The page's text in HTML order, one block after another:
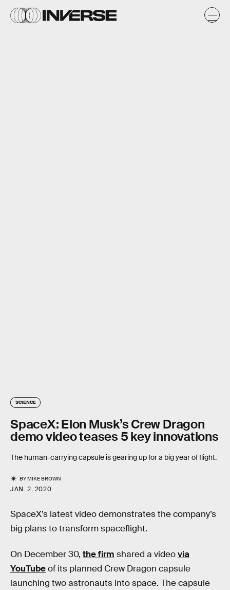
SCIENCE
SpaceX: Elon Musk’s Crew Dragon
demo video teases 5 key innovations
The human-carrying capsule is gearing up for a big year of flight.
BYMIKE BROWN
JAN. 2, 2020
SpaceX’s latest video demonstrates the company’s
big plans to transform spaceflight.
On December 30, the firm shared a videovia
YouTubeof its planned Crew Dragon capsule
launching two astronauts into space. The capsule